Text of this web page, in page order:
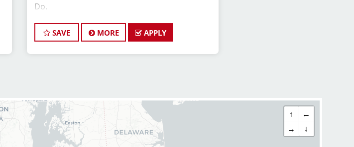
Do.
JOB DESCRIPTION
incentives. Our top stylists earn even more!
Matching 401K and Health Insurance
available. We are flexible and offer great pay
and benefits!
SAVE MORE APPLY
↑
←
→
↓